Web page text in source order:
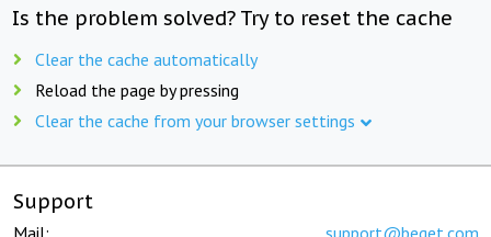
Is the problem solved? Try to reset the cache
Clear the cache automatically
Reload the page by pressing
Clear the cache from your browser settings
Support
Mail: support@beget.com